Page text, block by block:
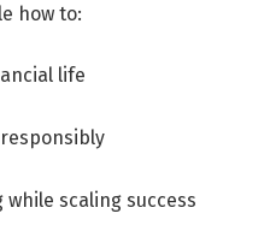
how to:
life
scaling success